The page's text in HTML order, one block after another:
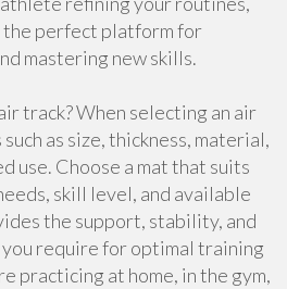
the perfect platform for
mastering new skills.
track? When selecting an air
as size, thickness, material,
use. Choose a mat that suits
skill level, and available
the support, stability, and
require for optimal training
practicing at home, in the gym,